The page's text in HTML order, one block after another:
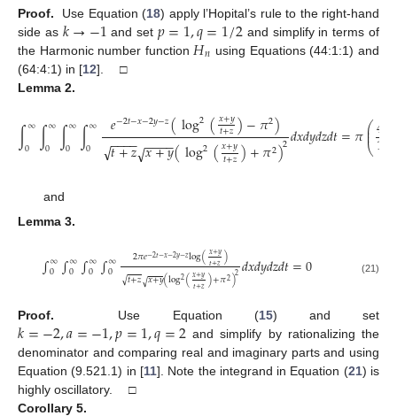
Proof. Use Equation (18) apply l’Hopital’s rule to the right-hand
side as 𝑘→−1 and set 𝑝=1,𝑞=1/2 and simplify in terms of
the Harmonic number function 𝐻𝑛 using Equations (44:1:1) and
(64:4:1) in [12]. □
Lemma 2.
∫∞
0 ∫∞
0 ∫∞
0 ∫∞
0 𝑒−2𝑡−𝑥−2𝑦−𝑧(log2(𝑥+𝑦
𝑡+𝑧)−𝜋2)
𝑡+𝑧
−−
−−
√ 𝑥+𝑦
− −
−−
√ (log2(𝑥+𝑦
𝑡+𝑧)+𝜋2)2𝑑𝑥𝑑𝑦𝑑𝑧𝑑𝑡=𝜋⎛
⎝
⎜
⎜4716
(20)
and
Lemma 3.
∫∞
0 ∫∞
0 ∫∞
0 ∫∞
0 2𝜋𝑒−2𝑡−𝑥−2𝑦−𝑧log(𝑥+𝑦
𝑡+𝑧)
𝑡+𝑧
√ 𝑥+𝑦
√ (log2(𝑥+𝑦
𝑡+𝑧)+𝜋2)2𝑑𝑥𝑑𝑦𝑑𝑧𝑑𝑡=0 (21)
Proof. Use Equation (15) and set
𝑘=−2,𝑎=−1,𝑝=1,𝑞=2 and simplify by rationalizing the
denominator and comparing real and imaginary parts and using
Equation (9.521.1) in [11]. Note the integrand in Equation (21) is
highly oscillatory. □
Corollary 5.